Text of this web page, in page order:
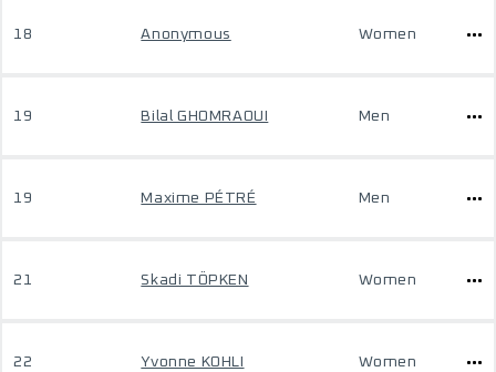
18 Anonymous Women
19 Bilal GHOMRAOUI Men
19 Maxime PÉTRÉ Men
21 Skadi TÖPKEN Women
22 Yvonne KOHLI Women